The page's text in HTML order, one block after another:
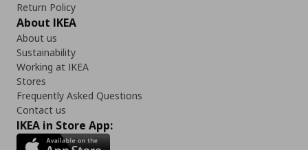
Return Policy
About IKEA
About us
Sustainability
Working at IKEA
Stores
Frequently Asked Questions
Contact us
IKEA in Store App: